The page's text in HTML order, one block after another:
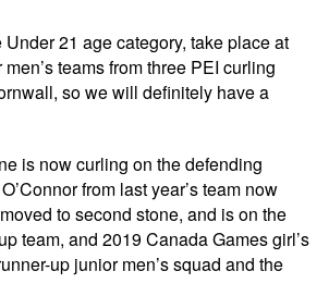
21 age category, take place at
teams from three PEI curling
so we will definitely have a
is now curling on the defending
from last year’s team now
to second stone, and is on the
team, and 2019 Canada Games girl’s
up junior men’s squad and the